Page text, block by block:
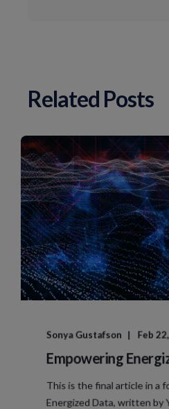
Related Posts
Sonya Gustafson Feb
Empowering
This is the final article in a
Energized Data, written by